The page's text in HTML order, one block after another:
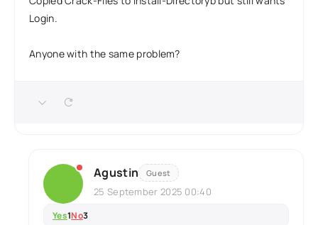
Login.
Anyone with the same problem?
Agustin Guest
25 September 2025 00:40
Yes1No3